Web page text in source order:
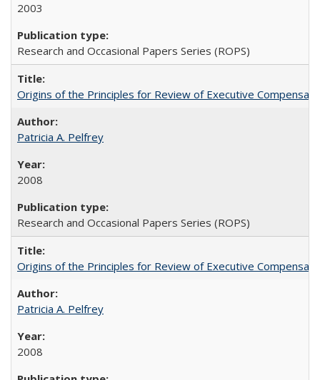
2003
Research and Occasional Papers Series (ROPS)
Origins of the Principles for Review of Executive
Patricia A. Pelfrey
2008
Research and Occasional Papers Series (ROPS)
Origins of the Principles for Review of Executive
Patricia A. Pelfrey
2008